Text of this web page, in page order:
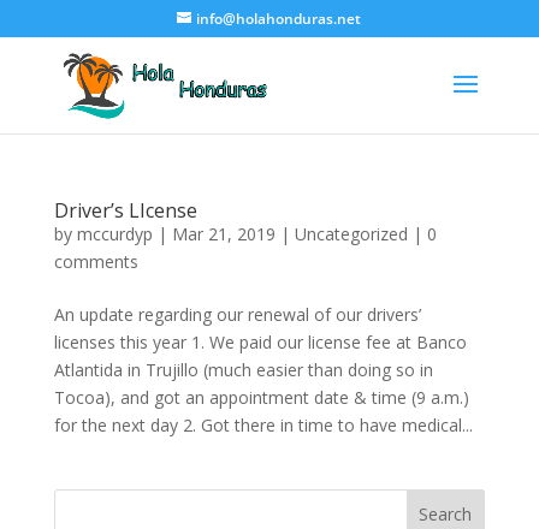
info@holahonduras.net
Driver’s LIcense
by mccurdyp | Mar 21, 2019 | Uncategorized | 0
comments
An update regarding our renewal of our drivers’
licenses this year 1. We paid our license fee at Banco
Atlantida in Trujillo (much easier than doing so in
Tocoa), and got an appointment date & time (9 a.m.)
for the next day 2. Got there in time to have medical...